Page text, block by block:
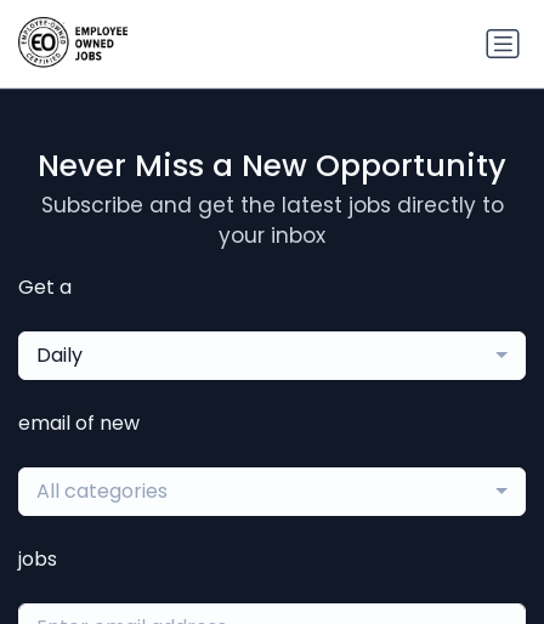
Never Miss a New Opportunity
Subscribe and get the latest jobs directly to
your inbox
Get a
Daily
email of new
All categories
jobs